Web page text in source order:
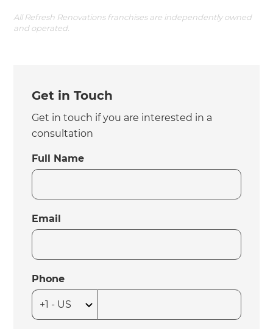
All Refresh Renovations franchises are independently owned
and operated.
Get in Touch
Get in touch if you are interested in a
consultation
Full Name
Email
Phone